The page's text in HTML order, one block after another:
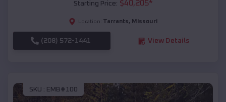
Starting Price: $40,205*
Location: Tarrants, Missouri
(208) 572-1441 View Details
SKU : EMB#100